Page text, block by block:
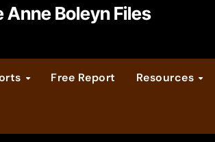
Anne Boleyn Files
Free Report Resources